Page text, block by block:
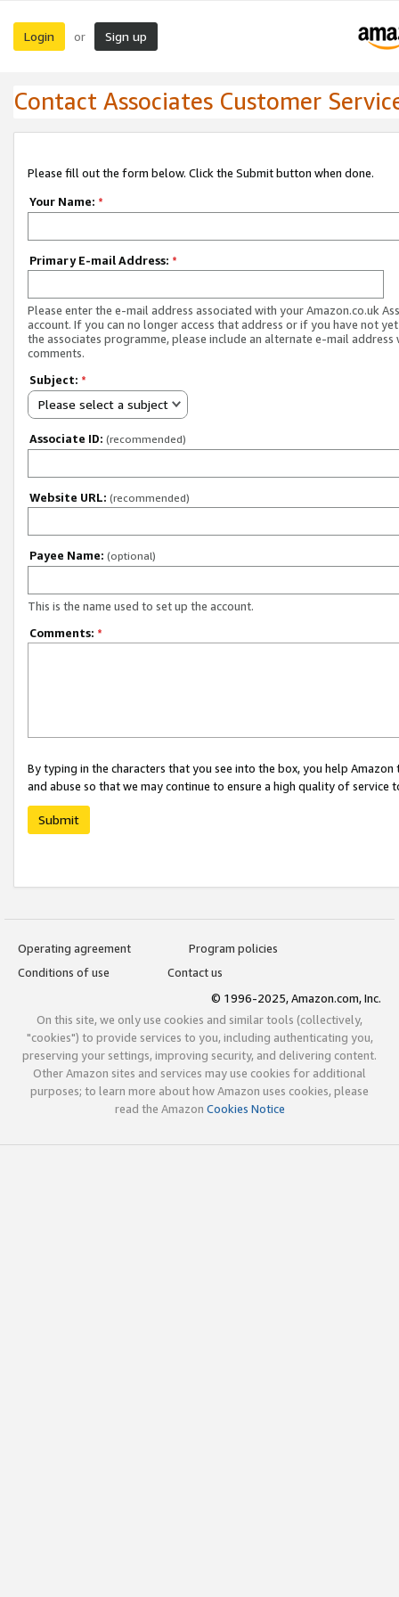
Login or Sign up
Contact Associates Customer
Please fill out the form below. Click the Submit button when done.
Your Name: *
Primary E-mail Address: *
Please enter the e-mail address associated with your Amazon.co.uk
account. If you can no longer access that address or if you have not
the associates programme, please include an alternate e-mail address
comments.
Subject: *
Please select a subject
Associate ID: (recommended)
Website URL: (recommended)
Payee Name: (optional)
This is the name used to set up the account.
Comments: *
By typing in the characters that you see into the box, you help
and abuse so that we may continue to ensure a high quality of service
Submit
Operating agreement
Program policies
Conditions of use
Contact us
© 1996-2025, Amazon.com, Inc.
On this site, we only use cookies and similar tools (collectively,
"cookies") to provide services to you, including authenticating you,
preserving your settings, improving security, and delivering content.
Other Amazon sites and services may use cookies for additional
purposes; to learn more about how Amazon uses cookies, please
read the Amazon Cookies Notice